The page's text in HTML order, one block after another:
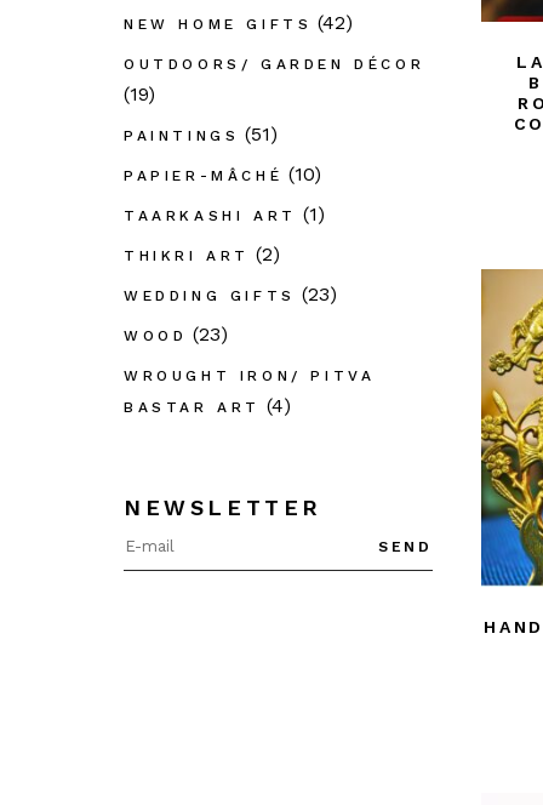
NEW HOME GIFTS (42)
OUTDOORS/ GARDEN DÉCOR
(19)
PAINTINGS (51)
PAPIER-MÂCHÉ (10)
TAARKASHI ART (1)
THIKRI ART (2)
WEDDING GIFTS (23)
WOOD (23)
WROUGHT IRON/ PITVA
BASTAR ART
(4)
NEWSLETTER
SEND